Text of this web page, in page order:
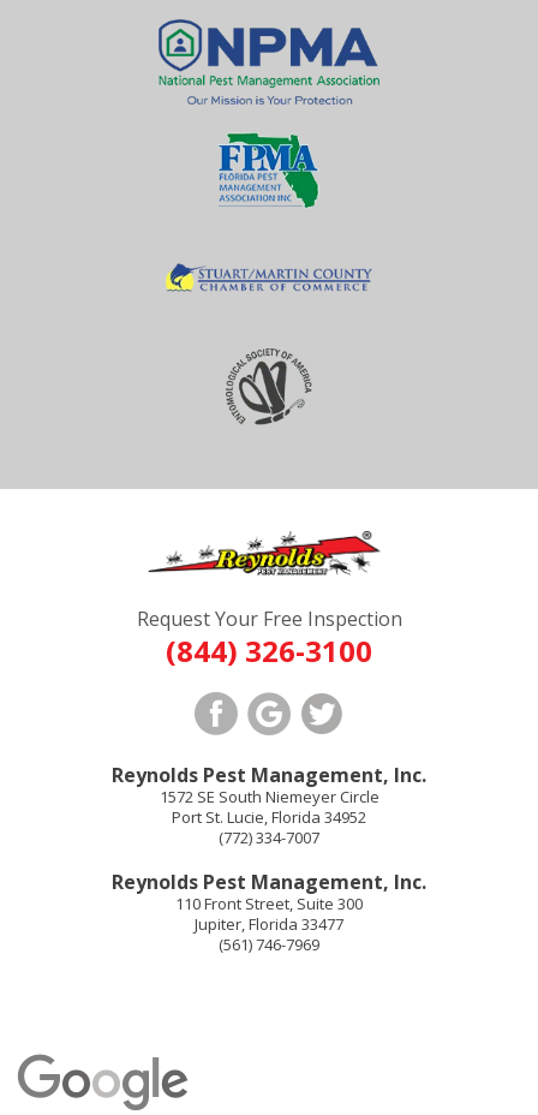
Request Your Free Inspection
(844) 326-3100
Reynolds Pest Management, Inc.
1572 SE South Niemeyer Circle
Port St. Lucie Florida 34952
(772) 334-7007
Reynolds Pest Management, Inc.
110 Front Street, Suite 300
Jupiter Florida 33477
(561) 746-7969